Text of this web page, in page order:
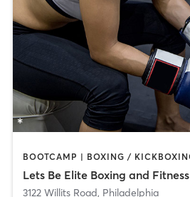
Lets Be Elite Boxing and Fitness
3122 Willits Road, Philadelphia